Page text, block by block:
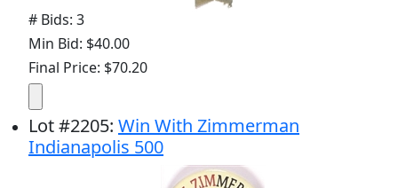
# Bids: 3
Min Bid: $40.00
Final Price: $70.20
Lot#2205: Win With Zimmerman
Indianapolis 500